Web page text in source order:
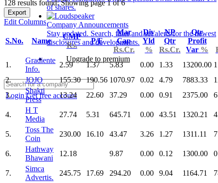
of shares.
Company Announcements
Stay updated. Search, filter and set alerts for the newest
disclosures and developments.
Upgrade to premium
LoginGet free account
128 results found: Showing page 1 of 6
Export
Edit Columns
S.No. Name
CMP
Rs.
P/E
Mar
Cap
Rs.Cr.
Div
Yld
%
NP
Qtr
Rs.Cr.
Qtr
Profit
Var %
1.
Gradiente
Info.
2.59 1.37 5.83 0.00 1.33 13200.00
2.
JOJO 155.30 190.56 1070.97 0.02 4.79 7883.33
3.
Shakti
Press
13.24 22.60 37.29 0.00 0.91 2375.00
4.
H T
Media
27.74 5.31 645.71 0.00 43.51 1320.21
5.
Toss The
Coin
230.00 16.10 43.47 3.26 1.27 1311.11
6.
Hathway
Bhawani
12.18 9.87 0.00 0.12 1300.00
7.
Simca
Advertis.
245.75 17.69 294.20 0.00 9.04 1164.71